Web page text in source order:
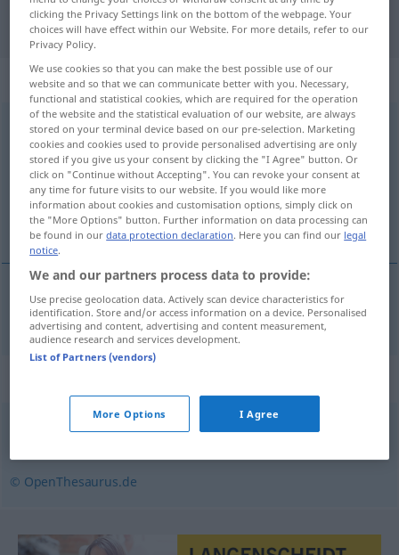
"überliefern" Russian translation
„überliefern“: transitives Verb
überliefernv/t
Overview of all translations
(For more details, click/tap on the translation)
передавать <-дать>
передавать <-дать> überliefern
© OpenThesaurus.de
clicking the Privacy Settings link on the bottom of the webpage. Your
choices will have effect within our Website. For more details, refer to our
Privacy Policy.
We use cookies so that you can make the best possible use of our
website and so that we can communicate better with you. Necessary,
functional and statistical cookies, which are required for the operation
of the website and the statistical evaluation of our website, are always
stored on your terminal device based on our pre-selection. Marketing
cookies and cookies used to provide personalised advertising are only
stored if you give us your consent by clicking the "I Agree" button. Or
click on "Continue without Accepting". You can revoke your consent at
any time for future visits to our website. If you would like more
information about cookies and customisation options, simply click on
the "More Options" button. Further information on data processing can
be found in ourdata protection declaration. Here you can find our legal
notice.
We and our partners process data to provide:
Use precise geolocation data. Actively scan device characteristics for
identification. Store and/or access information on a device. Personalised
advertising and content, advertising and content measurement,
audience research and services development.
List of Partners (vendors)
More Options I Agree